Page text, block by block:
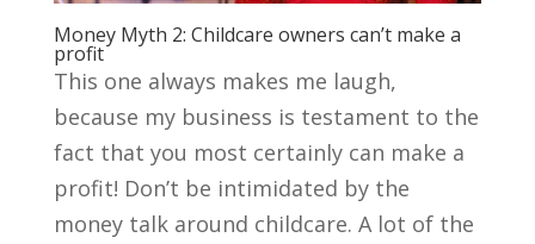
Money Myth 2: Childcare owners can’t make a
profit
This one always makes me laugh,
because my business is testament to the
fact that you most certainly can make a
profit! Don’t be intimidated by the
money talk around childcare. A lot of the